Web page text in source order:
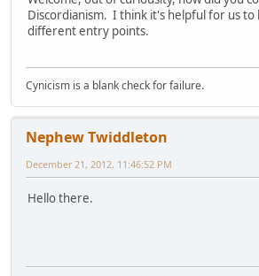
Discordianism. I think it's helpful for us to
different entry points.
Cynicism is a blank check for failure.
Nephew Twiddleton
December 21, 2012, 11:46:52 PM
Hello there.